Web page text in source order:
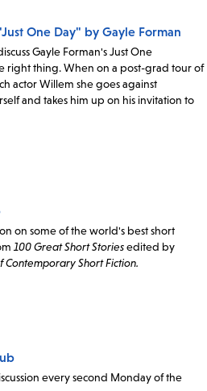
One Day" by Gayle Forman
Gayle Forman's Just One
right thing. When on a post-grad tour of
actor Willem she goes against
and takes him up on his invitation to
on some of the world's best short
100 Great Short Storiesedited by
Contemporary Short Fiction.
every second Monday of the